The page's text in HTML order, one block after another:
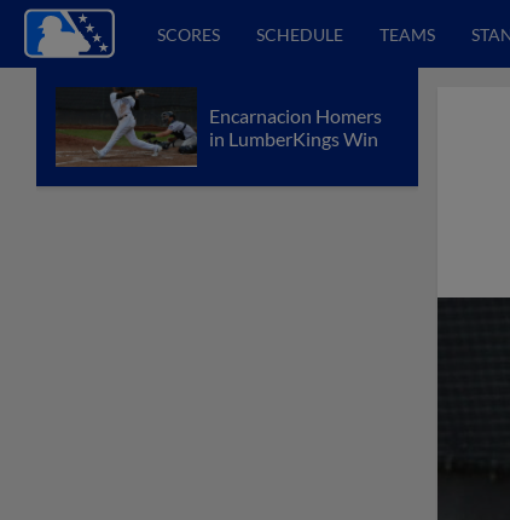
SCORES SCHEDULE TEAMS
Encarnacion Homers
in LumberKings Win